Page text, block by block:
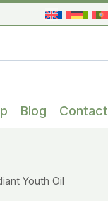
Blog Contact
Youth Oil